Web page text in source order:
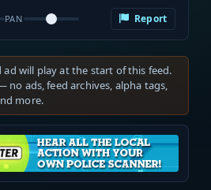
PAN Report
ad will play at the start of this feed.
no ads, feed archives, alpha tags,
more.